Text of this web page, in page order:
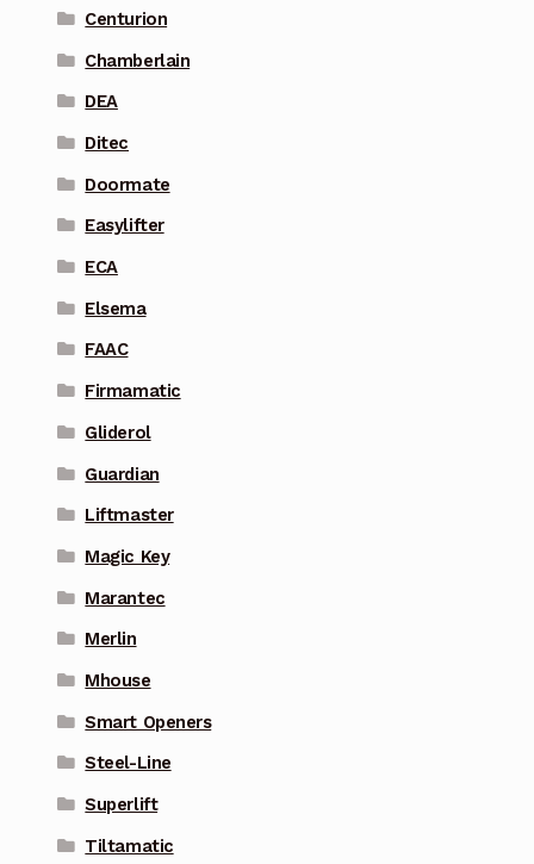
Centurion
Chamberlain
DEA
Ditec
Doormate
Easylifter
ECA
Elsema
FAAC
Firmamatic
Gliderol
Guardian
Liftmaster
Magic Key
Marantec
Merlin
Mhouse
Smart Openers
Steel-Line
Superlift
Tiltamatic